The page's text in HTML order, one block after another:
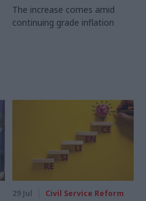
The increase comes amid
continuing grade inflation
29 Jul Civil Service Reform